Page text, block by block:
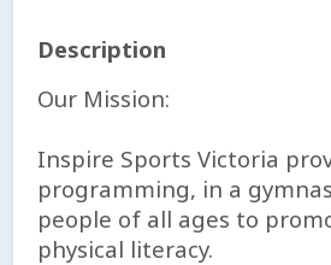
Description
Our Mission:
Inspire Sports Victoria
programming, in a
people of all ages to
physical literacy.